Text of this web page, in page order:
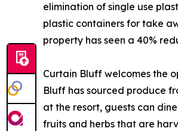
elimination of single use
plastic containers for take
property has seen a 40%
Curtain Bluff welcomes the
Bluff has sourced produce
at the resort, guests can
fruits and herbs that are